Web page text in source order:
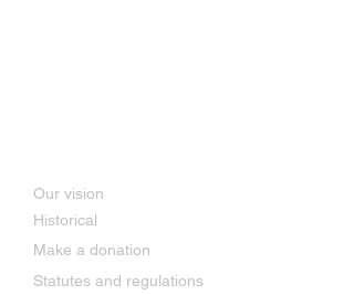
Our vision
Historical
Make a donation
Statutes and regulations